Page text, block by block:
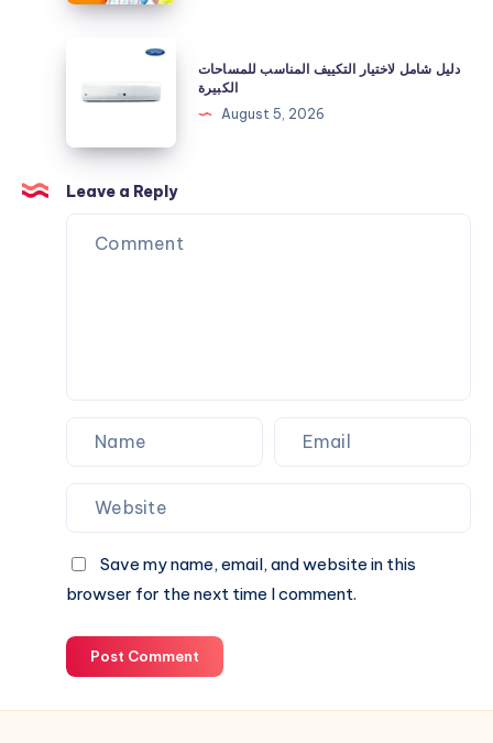
السكن
المطلوبة
لاختيار
المناسب
للمساحات
الكبيرة
دليل شامل لاختيار التكييف المناسب للمساحات
الكبيرة
August 5, 2026
Leave a Reply
Save my name, email, and website in this
browser for the next time I comment.
Post Comment